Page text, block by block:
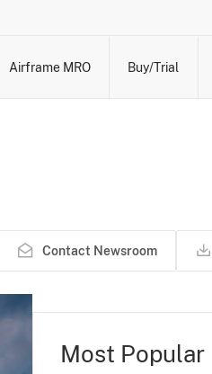
Airframe MRO Buy/Trial
Contact Newsroom
Most Popular